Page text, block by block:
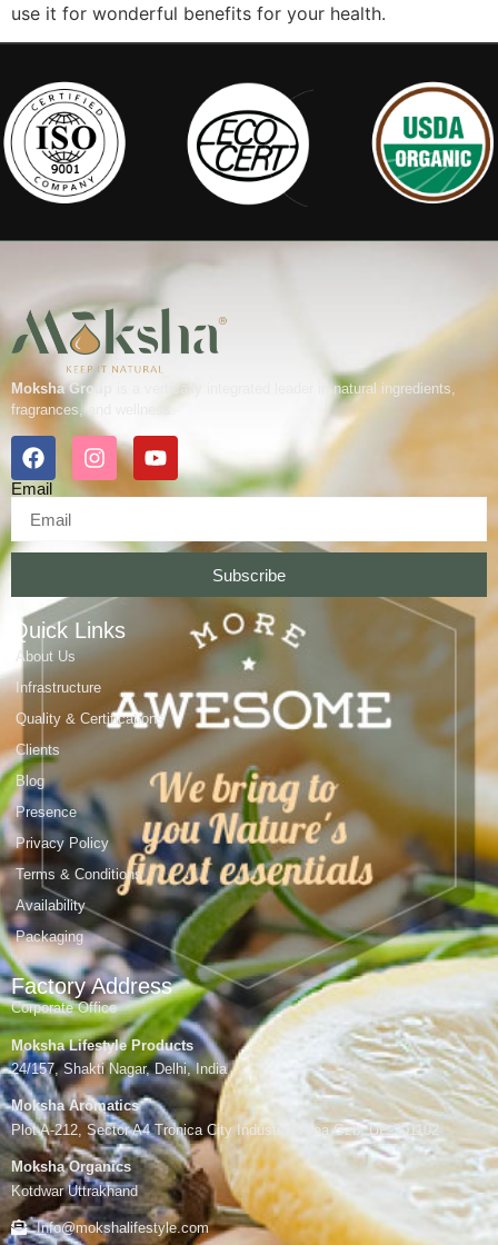
use it for wonderful benefits for your health.
Moksha Group
is a vertically integrated leader in natural ingredients,
fragrances, and wellness.
Email
Subscribe
Quick Links
About Us
Infrastructure
Quality & Certifications
Clients
Blog
Presence
Privacy Policy
Terms & Conditions
Availability
Packaging
Factory Address
Corporate Office
Moksha Lifestyle Products
24/157, Shakti Nagar, Delhi, India
Moksha Aromatics
Plot A-212, Sector A4 Tronica City Industrial Area,Gzb, UP-201102
Moksha Organics
Kotdwar Uttrakhand
Info@mokshalifestyle.com